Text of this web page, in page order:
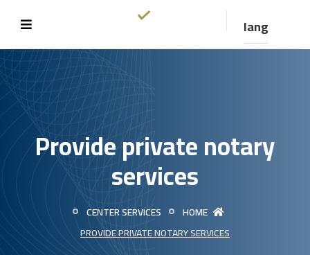
lang
Provide private notary
services
HOME
CENTER SERVICES
PROVIDE PRIVATE NOTARY SERVICES